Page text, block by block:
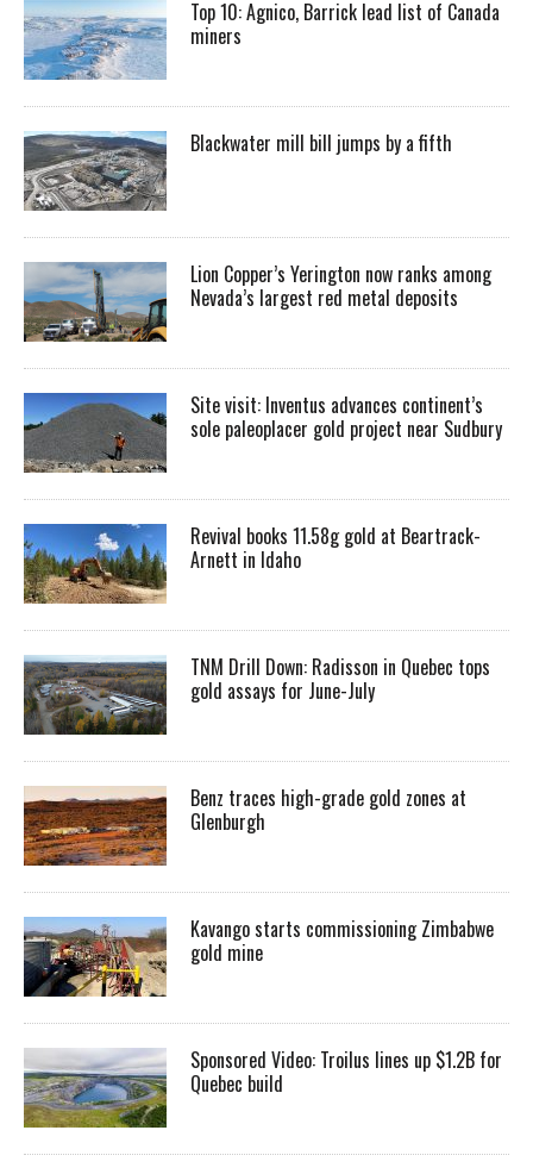
Top 10: Agnico, Barrick lead list of Canada
miners
Blackwater mill bill jumps by a fifth
Lion Copper’s Yerington now ranks among
Nevada’s largest red metal deposits
Site visit: Inventus advances continent’s
sole paleoplacer gold project near Sudbury
Revival books 11.58g gold at Beartrack-
Arnett in Idaho
TNM Drill Down: Radisson in Quebec tops
gold assays for June-July
Benz traces high-grade gold zones at
Glenburgh
Kavango starts commissioning Zimbabwe
gold mine
Sponsored Video: Troilus lines up $1.2B for
Quebec build